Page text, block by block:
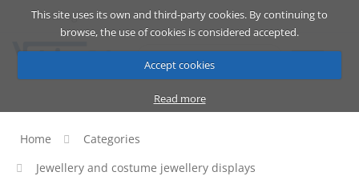
This site uses its own and third-party cookies. By continuing to
browse, the use of cookies is considered accepted.
Accept cookies
Read more
Catalog Cart ENG
Home
Categories
Jewellery and costume jewellery displays